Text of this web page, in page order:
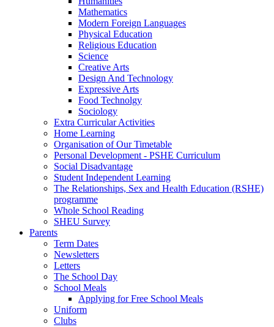
Mathematics
Modern Foreign Languages
Physical Education
Religious Education
Science
Creative Arts
Design And Technology
Expressive Arts
Food Technolgy
Sociology
Extra Curricular Activities
Home Learning
Organisation of Our Timetable
Personal Development - PSHE Curriculum
Social Disadvantage
Student Independent Learning
The Relationships, Sex and Health Education (RSHE)
programme
Whole School Reading
SHEU Survey
Parents
Term Dates
Newsletters
Letters
The School Day
School Meals
Applying for Free School Meals
Uniform
Clubs